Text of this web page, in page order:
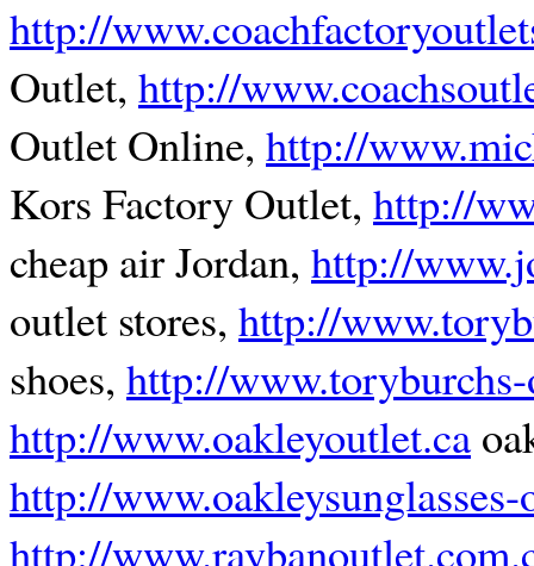
http://
Outlet, http://
Outlet Online, http://
Kors Factory Outlet, http://
cheap air Jordan, http://
outlet stores, http://
shoes, http://
http://www.oakleyoutlet.ca
http://
http://